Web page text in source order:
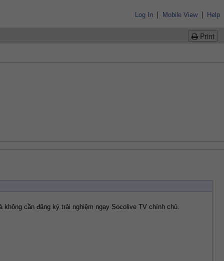
Log In | Mobile View | Help
Print
cần đăng ký trải nghiệm ngay Socolive TV chính chủ.